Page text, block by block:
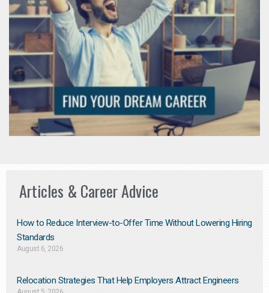
Articles & Career Advice
How to Reduce Interview-to-Offer Time Without Lowering Hiring
Standards
August 6, 2026
Relocation Strategies That Help Employers Attract Engineers